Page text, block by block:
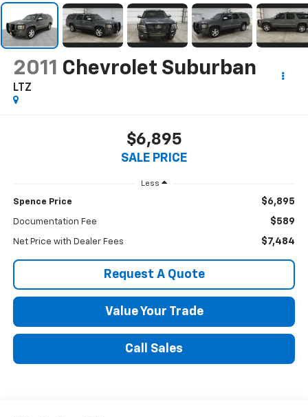
2011 Chevrolet Suburban
LTZ
$6,895
SALE PRICE
Less
Spence Price $6,895
Documentation Fee $589
Net Price with Dealer Fees $7,484
Request A Quote
Value Your Trade
Call Sales